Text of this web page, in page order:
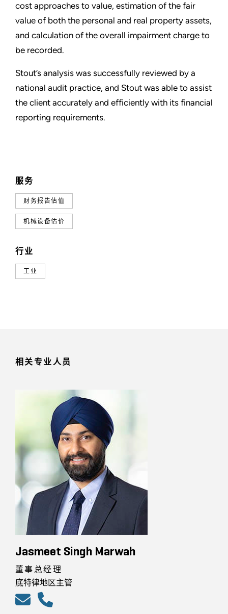
服务
财务报告估值
机械设备估价
行业
工业
cost approaches to value, estimation of the fair
value of both the personal and real property assets,
and calculation of the overall impairment charge to
be recorded.
Stout’s analysis was successfully reviewed by a
national audit practice, and Stout was able to assist
the client accurately and efficiently with its financial
reporting requirements.
相关专业人员
Jasmeet Singh Marwah
董事总经理
底特律地区主管